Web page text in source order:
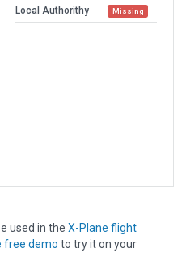
Local Authorithy Missing
used in the X-Plane flight
free demo to try it on your